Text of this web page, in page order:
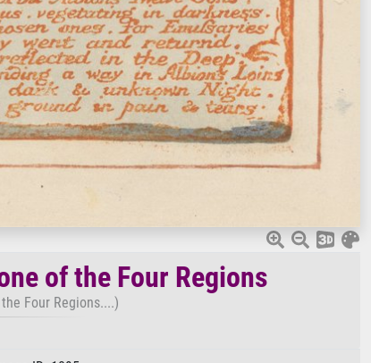
of the Four Regions
Four Regions....)